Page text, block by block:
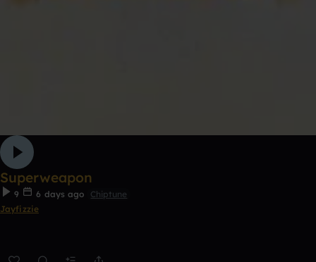
Superweapon
9 6 days ago
Chiptune
Jayfizzie